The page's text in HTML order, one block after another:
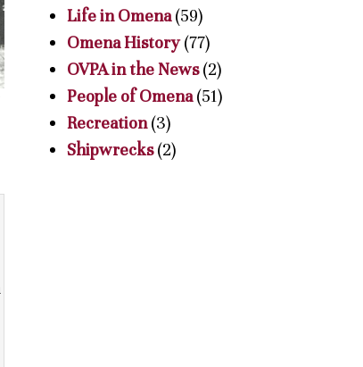
Life in Omena(59)
Omena History(77)
OVPA in the News(2)
People of Omena(51)
Recreation(3)
Shipwrecks(2)